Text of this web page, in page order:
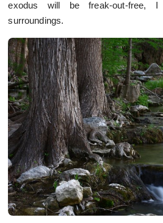
exodus will be freak-out-free,
surroundings.